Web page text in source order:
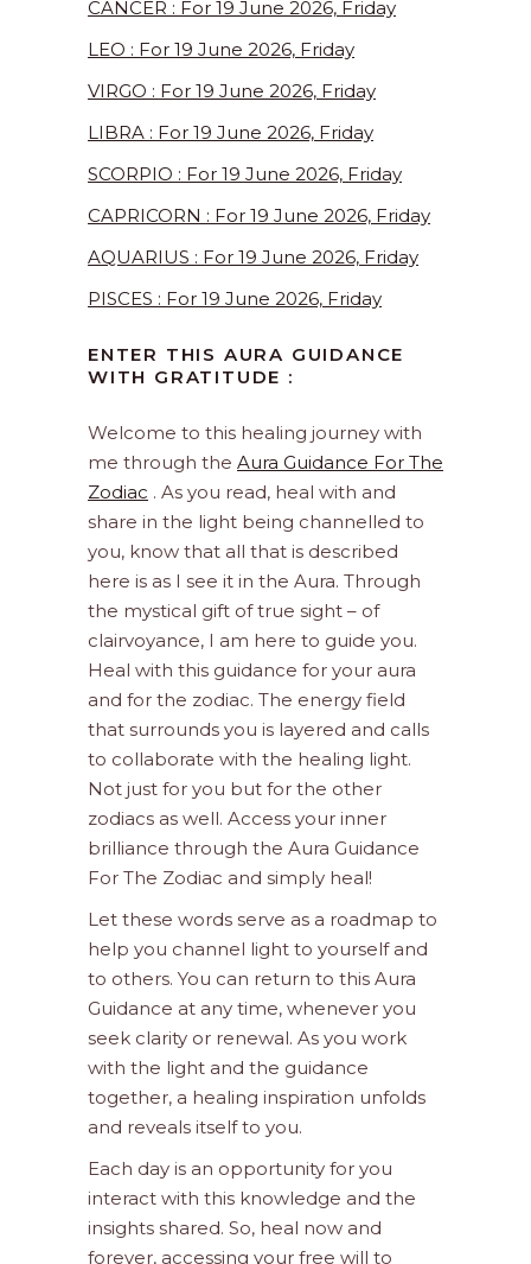
CANCER : For 19 June 2026, Friday
LEO : For 19 June 2026, Friday
VIRGO : For 19 June 2026, Friday
LIBRA : For 19 June 2026, Friday
SCORPIO : For 19 June 2026, Friday
CAPRICORN : For 19 June 2026, Friday
AQUARIUS : For 19 June 2026, Friday
PISCES : For 19 June 2026, Friday
ENTER THIS AURA GUIDANCE
WITH GRATITUDE :
Welcome to this healing journey with
me through the Aura Guidance For The
Zodiac . As you read, heal with and
share in the light being channelled to
you, know that all that is described
here is as I see it in the Aura. Through
the mystical gift of true sight – of
clairvoyance, I am here to guide you.
Heal with this guidance for your aura
and for the zodiac. The energy field
that surrounds you is layered and calls
to collaborate with the healing light.
Not just for you but for the other
zodiacs as well. Access your inner
brilliance through the Aura Guidance
For The Zodiac and simply heal!
Let these words serve as a roadmap to
help you channel light to yourself and
to others. You can return to this Aura
Guidance at any time, whenever you
seek clarity or renewal. As you work
with the light and the guidance
together, a healing inspiration unfolds
and reveals itself to you.
Each day is an opportunity for you
interact with this knowledge and the
insights shared. So, heal now and
forever, accessing your free will to